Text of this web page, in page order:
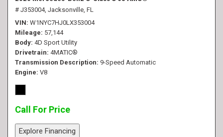
# J353004, Jacksonville, FL
VIN W1NYC7HJ0LX353004
Mileage 57,144
Body 4D Sport Utility
Drivetrain 4MATIC®
Transmission Description 9-Speed Automatic
Engine V8
Call For Price
Explore Financing